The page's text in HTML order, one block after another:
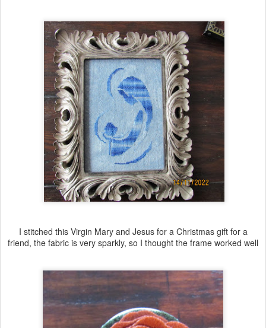
I stitched this Virgin Mary and Jesus for a Christmas gift for a
friend, the fabric is very sparkly, so I thought the frame worked well